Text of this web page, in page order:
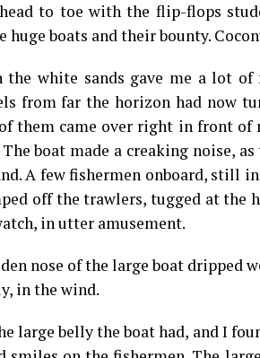
to toe with the flip-flops
huge boats and their bounty.
the white sands gave me a lot
from far the horizon had now
them came over right in front
boat made a creaking noise,
A few fishermen onboard, still
off the trawlers, tugged at the
in utter amusement.
nose of the large boat dripped
in the wind.
large belly the boat had, and I